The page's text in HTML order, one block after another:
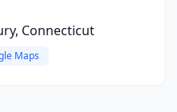
Connecticut
Maps